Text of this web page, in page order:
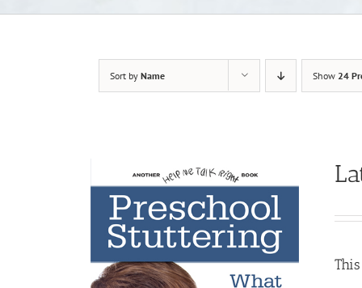
Sort by Name Show 24